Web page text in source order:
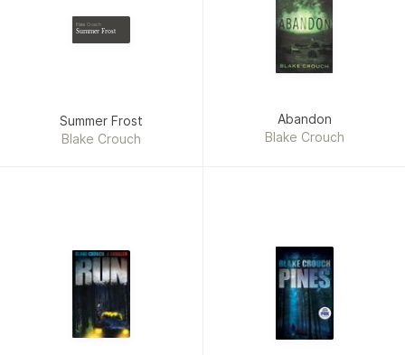
Blake Crouch
Summer Frost
Summer Frost
Blake Crouch
Abandon
Blake Crouch